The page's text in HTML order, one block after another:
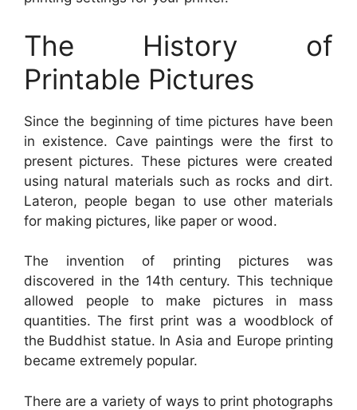
The History of
Printable Pictures
Since the beginning of time pictures have been
in existence. Cave paintings were the first to
present pictures. These pictures were created
using natural materials such as rocks and dirt.
Lateron, people began to use other materials
for making pictures, like paper or wood.
The invention of printing pictures was
discovered in the 14th century. This technique
allowed people to make pictures in mass
quantities. The first print was a woodblock of
the Buddhist statue. In Asia and Europe printing
became extremely popular.
There are a variety of ways to print photographs